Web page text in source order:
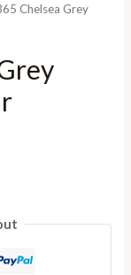
Chelsea Grey